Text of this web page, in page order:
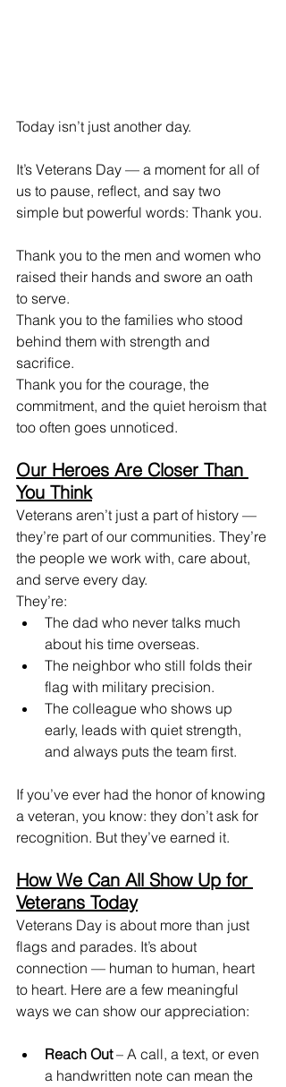
Today isn’t just another day.
It’s Veterans Day — a moment for all of
us to pause, reflect, and say two
simple but powerful words: Thank you.
Thank you to the men and women who
raised their hands and swore an oath
to serve.
Thank you to the families who stood
behind them with strength and
sacrifice.
Thank you for the courage, the
commitment, and the quiet heroism that
too often goes unnoticed.
Our Heroes Are Closer Than
You Think
Veterans aren’t just a part of history —
they’re part of our communities. They’re
the people we work with, care about,
and serve every day.
They’re:
The dad who never talks much
about his time overseas.
The neighbor who still folds their
flag with military precision.
The colleague who shows up
early, leads with quiet strength,
and always puts the team first.
If you’ve ever had the honor of knowing
a veteran, you know: they don’t ask for
recognition. But they’ve earned it.
How We Can All Show Up for
Veterans Today
Veterans Day is about more than just
flags and parades. It’s about
connection — human to human, heart
to heart. Here are a few meaningful
ways we can show our appreciation:
Reach Out – A call, a text, or even
a handwritten note can mean the